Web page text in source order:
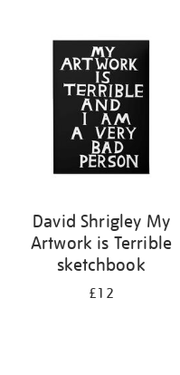
results
David Shrigley My
Artwork is Terrible
sketchbook
£12